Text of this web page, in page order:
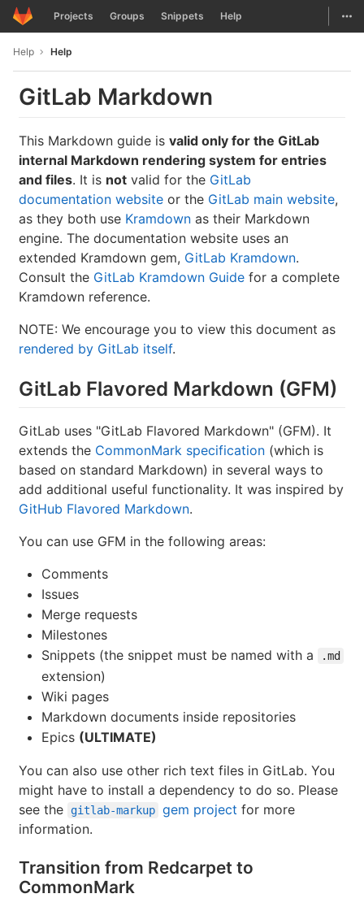
Skip to content
GitLab Projects Groups Snippets Help
Help Help
GitLab Markdown
This Markdown guide is valid only for the GitLab
internal Markdown rendering system for entries
and files. It is not valid for the GitLab
documentation website or the GitLab main website,
as they both use Kramdown as their Markdown
engine. The documentation website uses an
extended Kramdown gem, GitLab Kramdown.
Consult the GitLab Kramdown Guide for a complete
Kramdown reference.
NOTE: We encourage you to view this document as
rendered by GitLab itself.
GitLab Flavored Markdown (GFM)
GitLab uses "GitLab Flavored Markdown" (GFM). It
extends the CommonMark specification (which is
based on standard Markdown) in several ways to
add additional useful functionality. It was inspired by
GitHub Flavored Markdown.
You can use GFM in the following areas:
Comments
Issues
Merge requests
Milestones
Snippets (the snippet must be named with a
.md
extension)
Wiki pages
Markdown documents inside repositories
Epics (ULTIMATE)
You can also use other rich text files in GitLab. You
might have to install a dependency to do so. Please
see the
gitlab-markup gem project for more
information.
Transition from Redcarpet to
CommonMark